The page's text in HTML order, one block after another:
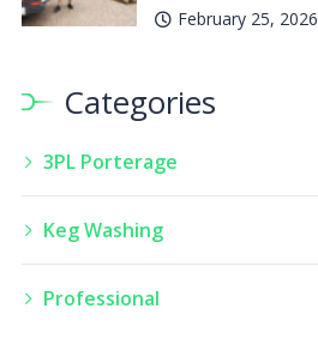
February 25, 2026
Categories
3PL Porterage
Keg Washing
Professional